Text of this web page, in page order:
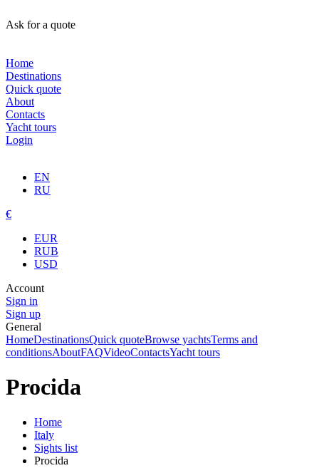
Ask for a quote
Home
Destinations
Quick quote
About
Contacts
Yacht tours
Login
EN
RU
€
EUR
RUB
USD
Account
Sign in
Sign up
General
HomeDestinationsQuick quoteBrowse yachtsTerms and
conditionsAboutFAQVideoContactsYacht tours
Procida
Home
Italy
Sights list
Procida